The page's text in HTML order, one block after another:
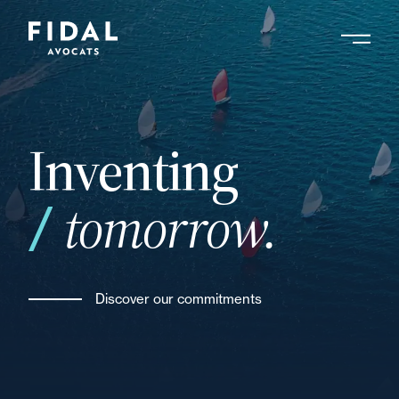
contentSearch by keyword, expert ....
Inventing
tomorrow.
Discover our commitments